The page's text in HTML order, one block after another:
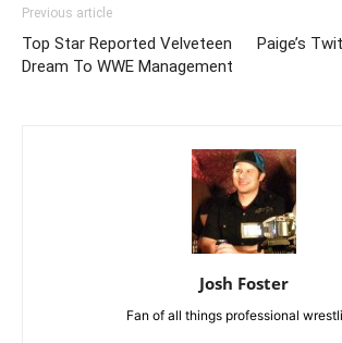
Previous article
Top Star Reported Velveteen
Dream To WWE Management
Paige’s
Josh Foster
Fan of all things professional